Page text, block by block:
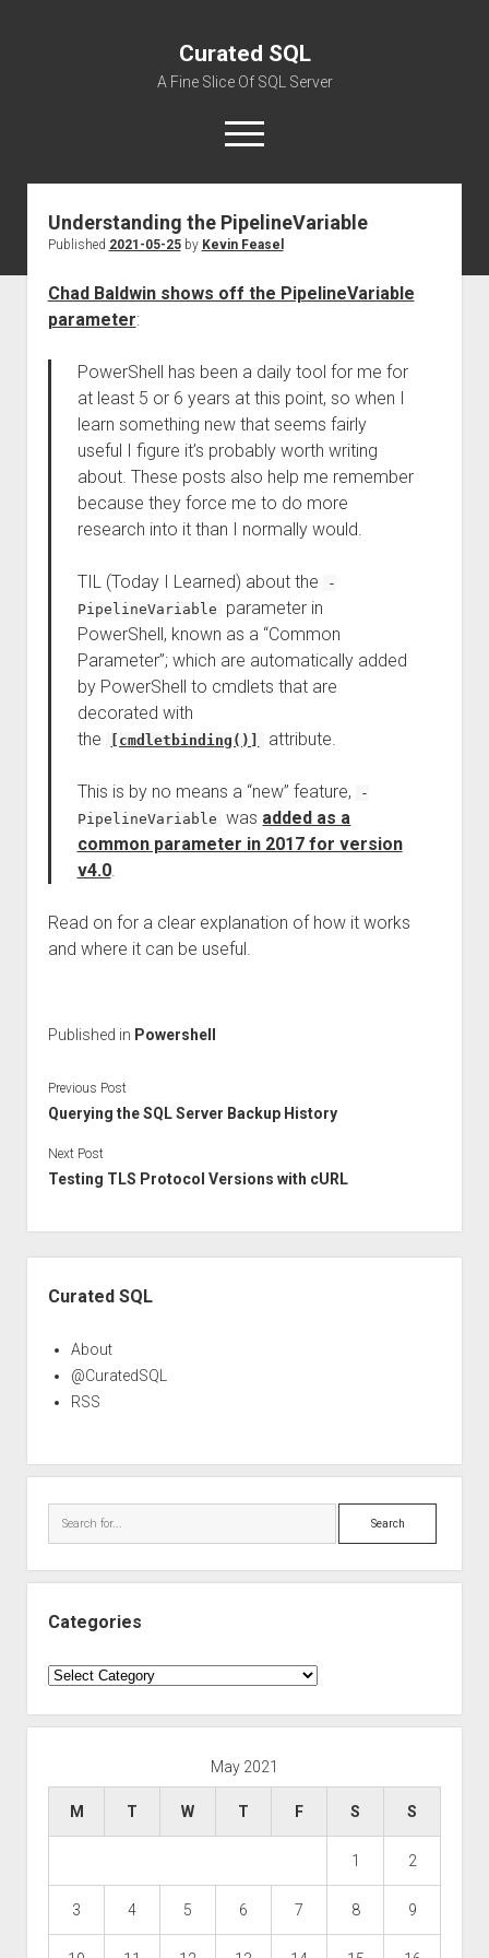
Curated SQL
A Fine Slice Of SQL Server
open
menu
About
Understanding the PipelineVariable
Published 2021-05-25by Kevin Feasel
Chad Baldwin shows off the PipelineVariable
parameter:
PowerShell has been a daily tool for me for
at least 5 or 6 years at this point, so when I
learn something new that seems fairly
useful I figure it’s probably worth writing
about. These posts also help me remember
because they force me to do more
research into it than I normally would.
TIL (Today I Learned) about the
-
PipelineVariable
parameter in
PowerShell, known as a “Common
Parameter”; which are automatically added
by PowerShell to cmdlets that are
decorated with
the
[cmdletbinding()] attribute.
This is by no means a “new” feature,
-
PipelineVariable was added as a
common parameter in 2017 for version
v4.0.
Read on for a clear explanation of how it works
and where it can be useful.
Published in Powershell
Previous Post
Querying the SQL Server Backup History
Next Post
Testing TLS Protocol Versions with cURL
Curated SQL
About
@CuratedSQL
RSS
Search
Categories
Categories
May 2021
M T W T F S S
1 2
3 4 5 6 7 8 9